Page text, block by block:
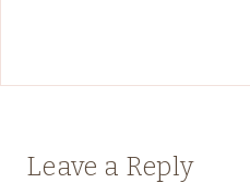
Leave a Reply